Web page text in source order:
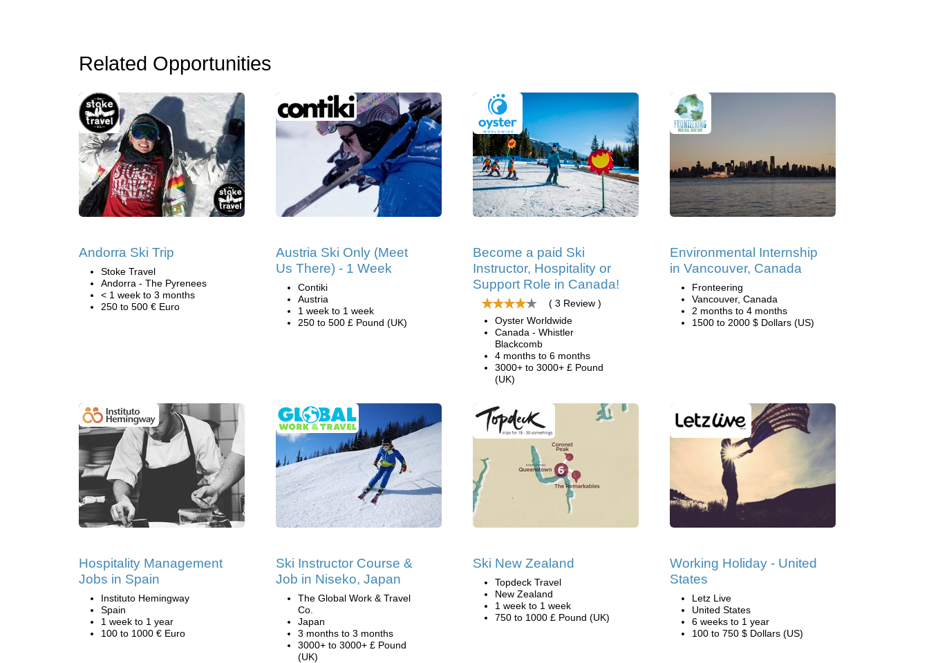
Related Opportunities
Andorra Ski Trip
Stoke Travel
Andorra - The Pyrenees
< 1 week to 3 months
250 to 500 € Euro
Austria Ski Only (Meet
Us There) - 1 Week
Contiki
Austria
1 week to 1 week
250 to 500 £ Pound (UK)
Become a paid Ski
Instructor, Hospitality or
Support Role in Canada!
( 3 Review )
Oyster Worldwide
Canada - Whistler
Blackcomb
4 months to 6 months
3000+ to 3000+ £ Pound
(UK)
Environmental Internship
in Vancouver, Canada
Fronteering
Vancouver, Canada
2 months to 4 months
1500 to 2000 $ Dollars (US)
Hospitality Management
Jobs in Spain
Instituto Hemingway
Spain
1 week to 1 year
100 to 1000 € Euro
Ski Instructor Course &
Job in Niseko, Japan
The Global Work & Travel
Co.
Japan
3 months to 3 months
3000+ to 3000+ £ Pound
(UK)
Ski New Zealand
Topdeck Travel
New Zealand
1 week to 1 week
750 to 1000 £ Pound (UK)
Working Holiday - United
States
Letz Live
United States
6 weeks to 1 year
100 to 750 $ Dollars (US)